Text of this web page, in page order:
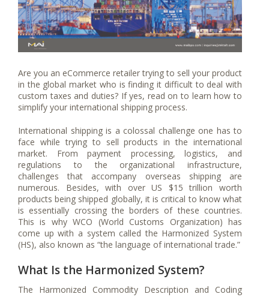
Are you an eCommerce retailer trying to sell your product
in the global market who is finding it difficult to deal with
custom taxes and duties? If yes, read on to learn how to
simplify your international shipping process.
International shipping is a colossal challenge one has to
face while trying to sell products in the international
market. From payment processing, logistics, and
regulations to the organizational infrastructure,
challenges that accompany overseas shipping are
numerous. Besides, with over US $15 trillion worth
products being shipped globally, it is critical to know what
is essentially crossing the borders of these countries.
This is why WCO (World Customs Organization) has
come up with a system called the Harmonized System
(HS), also known as “the language of international trade.”
What Is the Harmonized System?
The Harmonized Commodity Description and Coding